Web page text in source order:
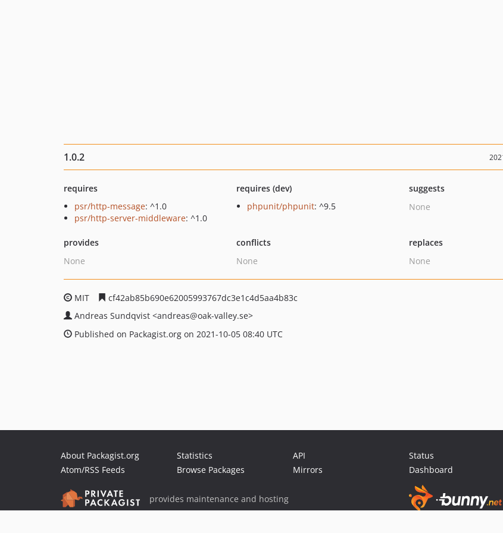
1.0.2
requires
psr/http-message: ^1.0
psr/http-server-middleware: ^1.0
requires (dev)
phpunit/phpunit: ^9.5
suggests
None
provides
None
conflicts
None
replaces
None
MIT
cf42ab85b690e62005993767dc3e1c4d5aa4b83c
Andreas Sundqvist <andreas@oak-valley.se>
Published on Packagist.org on 2021-10-05 08:40 UTC
About Packagist.org
Atom/RSS Feeds
Statistics
Browse Packages
API
Mirrors
Status
Dashboard
provides maintenance and hosting